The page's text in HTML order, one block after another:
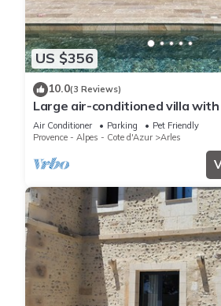
US $356
10.0(3 Reviews)
Large air-conditioned villa
and enclosed garden 5min from
Air Conditioner Parking
Pet Friendly
Provence - Alpes - Cote d'Azur
Arles